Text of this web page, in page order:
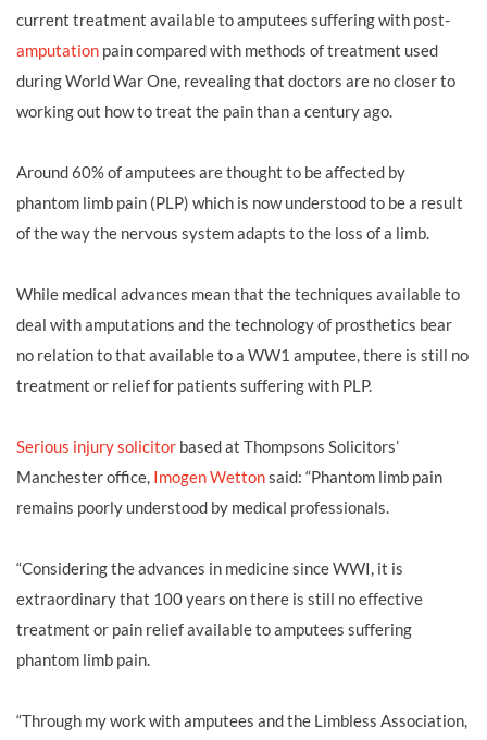
current treatment available to amputees suffering with post-
amputation pain compared with methods of treatment used
during World War One, revealing that doctors are no closer to
working out how to treat the pain than a century ago.
Around 60% of amputees are thought to be affected by
phantom limb pain (PLP) which is now understood to be a result
of the way the nervous system adapts to the loss of a limb.
While medical advances mean that the techniques available to
deal with amputations and the technology of prosthetics bear
no relation to that available to a WW1 amputee, there is still no
treatment or relief for patients suffering with PLP.
Serious injury solicitor based at Thompsons Solicitors’
Manchester office, Imogen Wettonsaid: “Phantom limb pain
remains poorly understood by medical professionals.
“Considering the advances in medicine since WWI, it is
extraordinary that 100 years on there is still no effective
treatment or pain relief available to amputees suffering
phantom limb pain.
“Through my work with amputees and the Limbless Association,